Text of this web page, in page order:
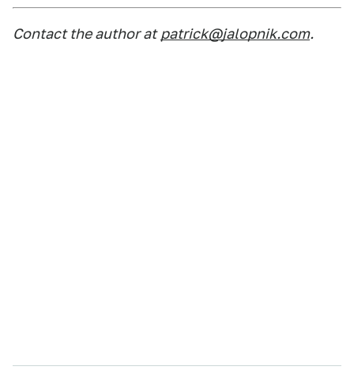
Contact the author at patrick@jalopnik.com.